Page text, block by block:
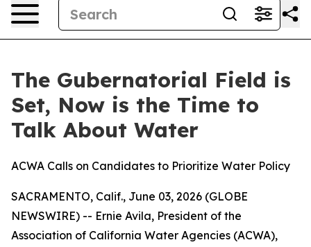
The Gubernatorial Field is
Set, Now is the Time to
Talk About Water
ACWA Calls on Candidates to Prioritize Water Policy
SACRAMENTO, Calif., June 03, 2026 (GLOBE
NEWSWIRE) -- Ernie Avila, President of the
Association of California Water Agencies (ACWA),